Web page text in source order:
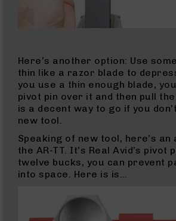
22)
22
LR
Rifles
22
(AR-
22)
Pistols
22
Complete
Here’s another option: Use
thin like a razor blade to
you use a thin enough blade,
pivot pin over it and then pull
is a decent way to go if you
new tool.
Speaking of new tool, here’s
the AR-TT. It’s Real Avid’s pivot
twelve bucks, you can prevent
into space. Here is is…